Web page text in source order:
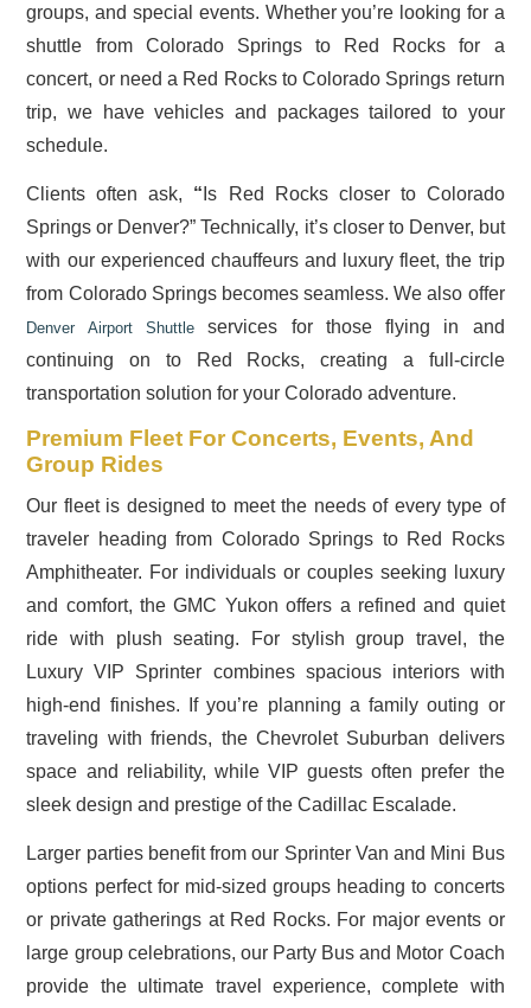
groups, and special events. Whether you’re looking for a
shuttle from Colorado Springs to Red Rocks for a
concert, or need a Red Rocks to Colorado Springs return
trip, we have vehicles and packages tailored to your
schedule.
Clients often ask, “ Is Red Rocks closer to Colorado
Springs or Denver?” Technically, it’s closer to Denver, but
with our experienced chauffeurs and luxury fleet, the trip
from Colorado Springs becomes seamless. We also offer
Denver Airport Shuttleservices for those flying in and
continuing on to Red Rocks, creating a full-circle
transportation solution for your Colorado adventure.
Premium Fleet For Concerts, Events, And
Group Rides
Our fleet is designed to meet the needs of every type of
traveler heading from Colorado Springs to Red Rocks
Amphitheater. For individuals or couples seeking luxury
and comfort, the GMC Yukon offers a refined and quiet
ride with plush seating. For stylish group travel, the
Luxury VIP Sprinter combines spacious interiors with
high-end finishes. If you’re planning a family outing or
traveling with friends, the Chevrolet Suburban delivers
space and reliability, while VIP guests often prefer the
sleek design and prestige of the Cadillac Escalade.
Larger parties benefit from our Sprinter Van and Mini Bus
options perfect for mid-sized groups heading to concerts
or private gatherings at Red Rocks. For major events or
large group celebrations, our Party Bus and Motor Coach
provide the ultimate travel experience, complete with